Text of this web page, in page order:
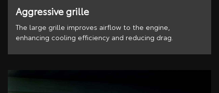
Aggressive grille
The large grille improves airflow to the engine,
enhancing cooling efficiency and reducing drag.